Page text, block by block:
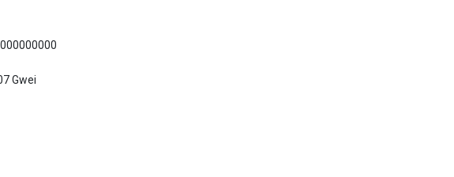
Gwei